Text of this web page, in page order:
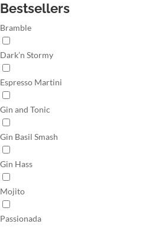
Bestsellers
Bramble
Dark’n Stormy
Espresso Martini
Gin and Tonic
Gin Basil Smash
Gin Hass
Mojito
Passionada